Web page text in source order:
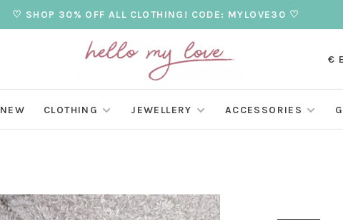
♡ SHOP 30% OFF ALL CLOTHING! CODE: MYLOVE30 ♡
€
NEW CLOTHING JEWELLERY ACCESSORIES